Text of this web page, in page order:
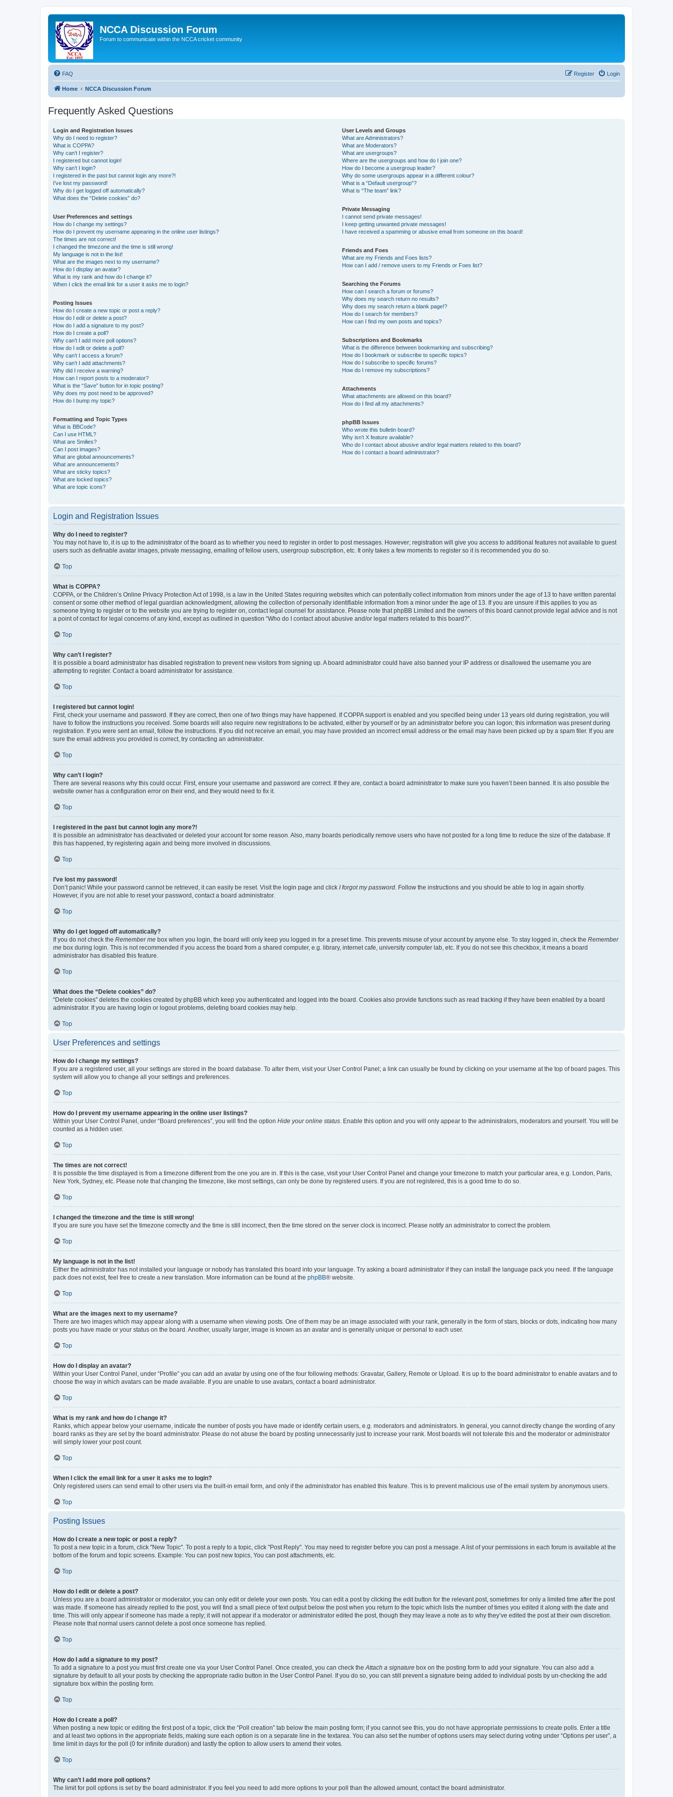
NCCA Discussion Forum
Forum to communicate within the NCCA cricket community
FAQ Login
Register
Home NCCA Discussion Forum
Frequently Asked Questions
Login and Registration Issues
Why do I need to register?
What is COPPA?
Why can’t I register?
I registered but cannot login!
Why can’t I login?
I registered in the past but cannot login any more?!
I’ve lost my password!
Why do I get logged off automatically?
What does the “Delete cookies” do?
User Preferences and settings
How do I change my settings?
How do I prevent my username appearing in the online user listings?
The times are not correct!
I changed the timezone and the time is still wrong!
My language is not in the list!
What are the images next to my username?
How do I display an avatar?
What is my rank and how do I change it?
When I click the email link for a user it asks me to login?
Posting Issues
How do I create a new topic or post a reply?
How do I edit or delete a post?
How do I add a signature to my post?
How do I create a poll?
Why can’t I add more poll options?
How do I edit or delete a poll?
Why can’t I access a forum?
Why can’t I add attachments?
Why did I receive a warning?
How can I report posts to a moderator?
What is the “Save” button for in topic posting?
Why does my post need to be approved?
How do I bump my topic?
Formatting and Topic Types
What is BBCode?
Can I use HTML?
What are Smilies?
Can I post images?
What are global announcements?
What are announcements?
What are sticky topics?
What are locked topics?
What are topic icons?
User Levels and Groups
What are Administrators?
What are Moderators?
What are usergroups?
Where are the usergroups and how do I join one?
How do I become a usergroup leader?
Why do some usergroups appear in a different colour?
What is a “Default usergroup”?
What is “The team” link?
Private Messaging
I cannot send private messages!
I keep getting unwanted private messages!
I have received a spamming or abusive email from someone on this board!
Friends and Foes
What are my Friends and Foes lists?
How can I add / remove users to my Friends or Foes list?
Searching the Forums
How can I search a forum or forums?
Why does my search return no results?
Why does my search return a blank page!?
How do I search for members?
How can I find my own posts and topics?
Subscriptions and Bookmarks
What is the difference between bookmarking and subscribing?
How do I bookmark or subscribe to specific topics?
How do I subscribe to specific forums?
How do I remove my subscriptions?
Attachments
What attachments are allowed on this board?
How do I find all my attachments?
phpBB Issues
Who wrote this bulletin board?
Why isn’t X feature available?
Who do I contact about abusive and/or legal matters related to this board?
How do I contact a board administrator?
Login and Registration Issues
Why do I need to register?
You may not have to, it is up to the administrator of the board as to whether you need to register in order to post messages. However; registration will give you access to additional features not available to guest
users such as definable avatar images, private messaging, emailing of fellow users, usergroup subscription, etc. It only takes a few moments to register so it is recommended you do so.
Top
What is COPPA?
COPPA, or the Children’s Online Privacy Protection Act of 1998, is a law in the United States requiring websites which can potentially collect information from minors under the age of 13 to have written parental
consent or some other method of legal guardian acknowledgment, allowing the collection of personally identifiable information from a minor under the age of 13. If you are unsure if this applies to you as
someone trying to register or to the website you are trying to register on, contact legal counsel for assistance. Please note that phpBB Limited and the owners of this board cannot provide legal advice and is not
a point of contact for legal concerns of any kind, except as outlined in question “Who do I contact about abusive and/or legal matters related to this board?”.
Top
Why can’t I register?
It is possible a board administrator has disabled registration to prevent new visitors from signing up. A board administrator could have also banned your IP address or disallowed the username you are
attempting to register. Contact a board administrator for assistance.
Top
I registered but cannot login!
First, check your username and password. If they are correct, then one of two things may have happened. If COPPA support is enabled and you specified being under 13 years old during registration, you will
have to follow the instructions you received. Some boards will also require new registrations to be activated, either by yourself or by an administrator before you can logon; this information was present during
registration. If you were sent an email, follow the instructions. If you did not receive an email, you may have provided an incorrect email address or the email may have been picked up by a spam filer. If you are
sure the email address you provided is correct, try contacting an administrator.
Top
Why can’t I login?
There are several reasons why this could occur. First, ensure your username and password are correct. If they are, contact a board administrator to make sure you haven’t been banned. It is also possible the
website owner has a configuration error on their end, and they would need to fix it.
Top
I registered in the past but cannot login any more?!
It is possible an administrator has deactivated or deleted your account for some reason. Also, many boards periodically remove users who have not posted for a long time to reduce the size of the database. If
this has happened, try registering again and being more involved in discussions.
Top
I’ve lost my password!
Don’t panic! While your password cannot be retrieved, it can easily be reset. Visit the login page and click I forgot my password. Follow the instructions and you should be able to log in again shortly.
However, if you are not able to reset your password, contact a board administrator.
Top
Why do I get logged off automatically?
If you do not check the Remember me box when you login, the board will only keep you logged in for a preset time. This prevents misuse of your account by anyone else. To stay logged in, check the Remember
me box during login. This is not recommended if you access the board from a shared computer, e.g. library, internet cafe, university computer lab, etc. If you do not see this checkbox, it means a board
administrator has disabled this feature.
Top
What does the “Delete cookies” do?
“Delete cookies” deletes the cookies created by phpBB which keep you authenticated and logged into the board. Cookies also provide functions such as read tracking if they have been enabled by a board
administrator. If you are having login or logout problems, deleting board cookies may help.
Top
User Preferences and settings
How do I change my settings?
If you are a registered user, all your settings are stored in the board database. To alter them, visit your User Control Panel; a link can usually be found by clicking on your username at the top of board pages. This
system will allow you to change all your settings and preferences.
Top
How do I prevent my username appearing in the online user listings?
Within your User Control Panel, under “Board preferences”, you will find the option Hide your online status. Enable this option and you will only appear to the administrators, moderators and yourself. You will be
counted as a hidden user.
Top
The times are not correct!
It is possible the time displayed is from a timezone different from the one you are in. If this is the case, visit your User Control Panel and change your timezone to match your particular area, e.g. London, Paris,
New York, Sydney, etc. Please note that changing the timezone, like most settings, can only be done by registered users. If you are not registered, this is a good time to do so.
Top
I changed the timezone and the time is still wrong!
If you are sure you have set the timezone correctly and the time is still incorrect, then the time stored on the server clock is incorrect. Please notify an administrator to correct the problem.
Top
My language is not in the list!
Either the administrator has not installed your language or nobody has translated this board into your language. Try asking a board administrator if they can install the language pack you need. If the language
pack does not exist, feel free to create a new translation. More information can be found at the phpBB® website.
Top
What are the images next to my username?
There are two images which may appear along with a username when viewing posts. One of them may be an image associated with your rank, generally in the form of stars, blocks or dots, indicating how many
posts you have made or your status on the board. Another, usually larger, image is known as an avatar and is generally unique or personal to each user.
Top
How do I display an avatar?
Within your User Control Panel, under “Profile” you can add an avatar by using one of the four following methods: Gravatar, Gallery, Remote or Upload. It is up to the board administrator to enable avatars and to
choose the way in which avatars can be made available. If you are unable to use avatars, contact a board administrator.
Top
What is my rank and how do I change it?
Ranks, which appear below your username, indicate the number of posts you have made or identify certain users, e.g. moderators and administrators. In general, you cannot directly change the wording of any
board ranks as they are set by the board administrator. Please do not abuse the board by posting unnecessarily just to increase your rank. Most boards will not tolerate this and the moderator or administrator
will simply lower your post count.
Top
When I click the email link for a user it asks me to login?
Only registered users can send email to other users via the built-in email form, and only if the administrator has enabled this feature. This is to prevent malicious use of the email system by anonymous users.
Top
Posting Issues
How do I create a new topic or post a reply?
To post a new topic in a forum, click "New Topic". To post a reply to a topic, click "Post Reply". You may need to register before you can post a message. A list of your permissions in each forum is available at the
bottom of the forum and topic screens. Example: You can post new topics, You can post attachments, etc.
Top
How do I edit or delete a post?
Unless you are a board administrator or moderator, you can only edit or delete your own posts. You can edit a post by clicking the edit button for the relevant post, sometimes for only a limited time after the post
was made. If someone has already replied to the post, you will find a small piece of text output below the post when you return to the topic which lists the number of times you edited it along with the date and
time. This will only appear if someone has made a reply; it will not appear if a moderator or administrator edited the post, though they may leave a note as to why they’ve edited the post at their own discretion.
Please note that normal users cannot delete a post once someone has replied.
Top
How do I add a signature to my post?
To add a signature to a post you must first create one via your User Control Panel. Once created, you can check theAttach a signature box on the posting form to add your signature. You can also add a
signature by default to all your posts by checking the appropriate radio button in the User Control Panel. If you do so, you can still prevent a signature being added to individual posts by un-checking the add
signature box within the posting form.
Top
How do I create a poll?
When posting a new topic or editing the first post of a topic, click the “Poll creation” tab below the main posting form; if you cannot see this, you do not have appropriate permissions to create polls. Enter a title
and at least two options in the appropriate fields, making sure each option is on a separate line in the textarea. You can also set the number of options users may select during voting under “Options per user”, a
time limit in days for the poll (0 for infinite duration) and lastly the option to allow users to amend their votes.
Top
Why can’t I add more poll options?
The limit for poll options is set by the board administrator. If you feel you need to add more options to your poll than the allowed amount, contact the board administrator.